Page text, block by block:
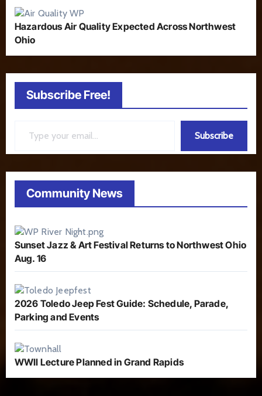
Hazardous Air Quality Expected Across Northwest
Ohio
Subscribe Free!
Subscribe
Community News
Sunset Jazz & Art Festival Returns to Northwest Ohio
Aug. 16
2026 Toledo Jeep Fest Guide: Schedule, Parade,
Parking and Events
WWII Lecture Planned in Grand Rapids